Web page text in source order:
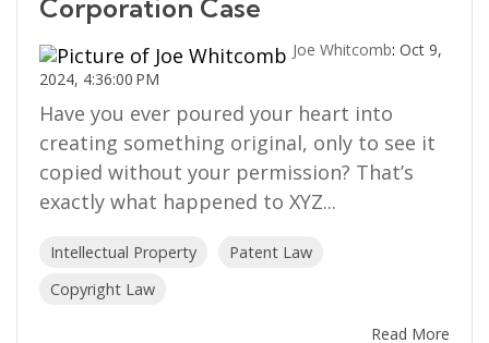
Corporation Case
Joe Whitcomb: Oct 9,
2024, 4:36:00 PM
Have you ever poured your heart into
creating something original, only to see it
copied without your permission? That’s
exactly what happened to XYZ...
Intellectual Property
Patent Law
Copyright Law
Read More